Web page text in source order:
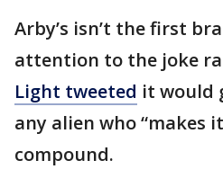
Arby’s isn’t the first
attention to the joke
Light tweeted it would
any alien who “makes
compound.